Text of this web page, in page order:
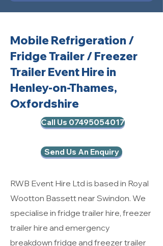
Mobile Refrigeration /
Fridge Trailer / Freezer
Trailer Event Hire in
Henley-on-Thames,
Oxfordshire
Call Us 07495054017
Send Us An Enquiry
RWB Event Hire Ltd is based in Royal
Wootton Bassett near Swindon. We
specialise in fridge trailer hire, freezer
trailer hire and emergency
breakdown fridge and freezer trailer